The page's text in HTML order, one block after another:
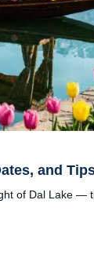
and
of Dal Lake —